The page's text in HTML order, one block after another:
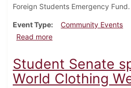
Foreign Students Emergency Fund.
Event Type
Community Events
Read moreabout Students Begin
Student Senate
World Clothing